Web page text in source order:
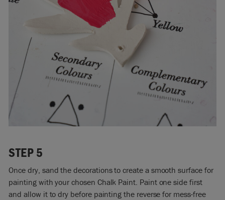
STEP 5
Once dry, sand the decorations to create a smooth surface for
painting with your chosen Chalk Paint. Paint one side first
and allow it to dry before painting the reverse for mess-free